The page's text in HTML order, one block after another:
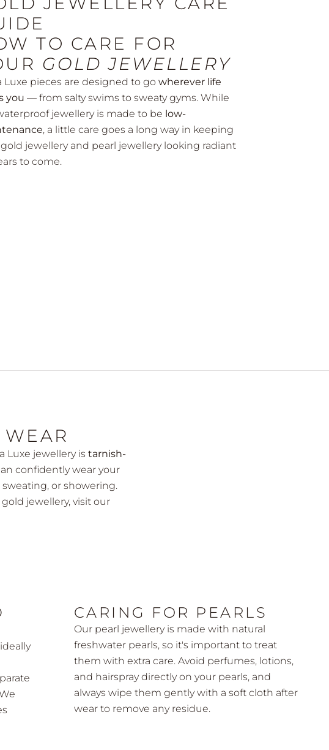
TO CARE FOR
GOLD JEWELLERY
Luxe pieces are designed to go wherever life
you — from salty swims to sweaty gyms. While
jewellery is made to be low-
, a little care goes a long way in keeping
jewellery and pearl jewellery looking radiant
to come.
Luxe jewellery is tarnish-
confidently wear your
or showering.
jewellery, visit our
CARING FOR PEARLS
Our pearl jewellery is made with natural
freshwater pearls, so it's important to treat
them with extra care. Avoid perfumes, lotions,
and hairspray directly on your pearls, and
always wipe them gently with a soft cloth after
wear to remove any residue.